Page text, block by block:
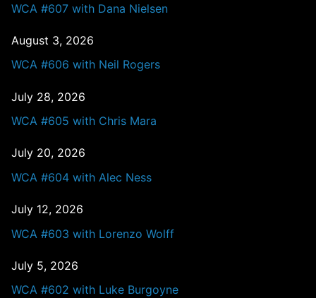
WCA #607 with Dana Nielsen
August 3, 2026
WCA #606 with Neil Rogers
July 28, 2026
WCA #605 with Chris Mara
July 20, 2026
WCA #604 with Alec Ness
July 12, 2026
WCA #603 with Lorenzo Wolff
July 5, 2026
WCA #602 with Luke Burgoyne